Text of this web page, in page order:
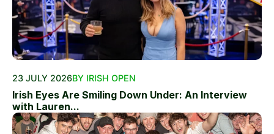
23 JULY 2026BY IRISH OPEN
Irish Eyes Are Smiling Down Under: An Interview
with Lauren...